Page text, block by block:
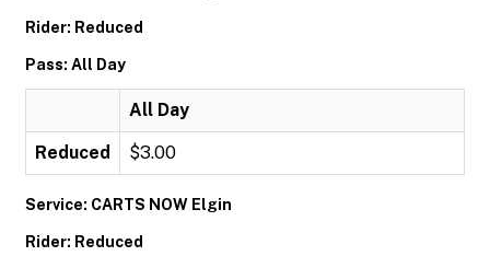
Rider: Reduced
Pass: All Day
All Day
Reduced $3.00
Service: CARTS NOW Elgin
Rider: Reduced